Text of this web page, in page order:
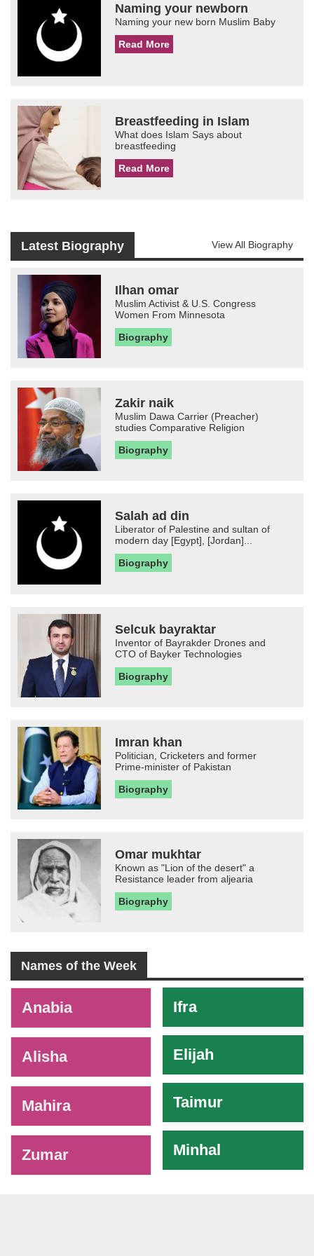
Naming your newborn
Naming your new born Muslim Baby
Read More
Breastfeeding in Islam
What does Islam Says about
breastfeeding
Read More
Latest Biography View All Biography
Ilhan omar
Muslim Activist & U.S. Congress
Women From Minnesota
Biography
Zakir naik
Muslim Dawa Carrier (Preacher)
studies Comparative Religion
Biography
Salah ad din
Liberator of Palestine and sultan of
modern day [Egypt], [Jordan]...
Biography
Selcuk bayraktar
Inventor of Bayrakder Drones and
CTO of Bayker Technologies
Biography
Imran khan
Politician, Cricketers and former
Prime-minister of Pakistan
Biography
Omar mukhtar
Known as "Lion of the desert" a
Resistance leader from aljearia
Biography
Names of the Week
Anabia
Alisha
Mahira
Zumar
Ifra
Elijah
Taimur
Minhal